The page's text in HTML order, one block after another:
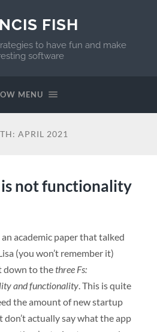
FISH
to have fun and make
software
MENU
APRIL 2021
is not functionality
academic paper that talked
(you won’t remember it)
down to thethree Fs:
and functionality. This is quite
the amount of new startup
don’t actually say what the app